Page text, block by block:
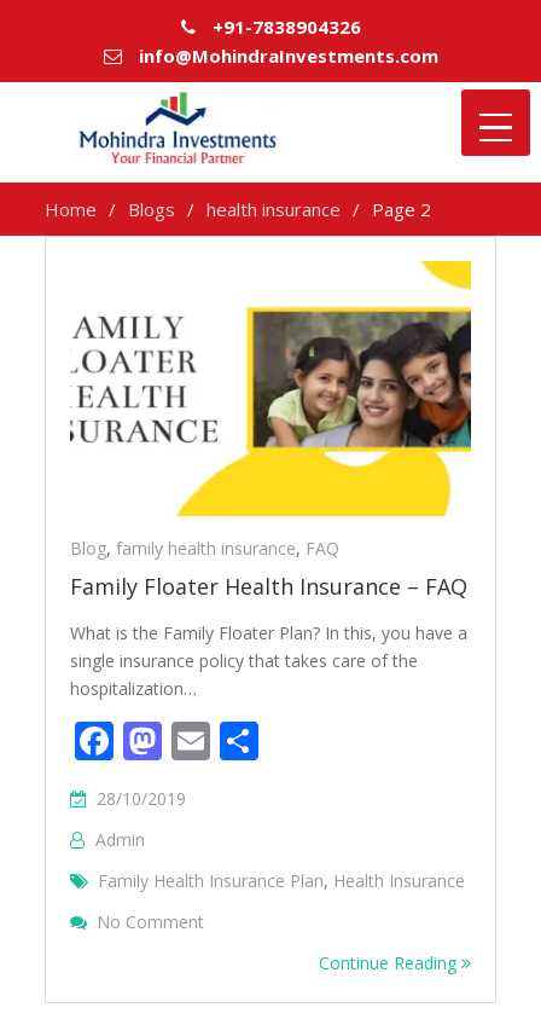
+91-7838904326
info@MohindraInvestments.com
Home Blogs health insurance Page 2
health
Blog,family health insurance, FAQ
Family Floater Health Insurance – FAQ
What is the Family Floater Plan? In this, you have a
single insurance policy that takes care of the
hospitalization…
Facebook
Mastodon
Email
28/10/2019
Admin
Family Health Insurance Plan, Health Insurance
No Comment
Continue Reading